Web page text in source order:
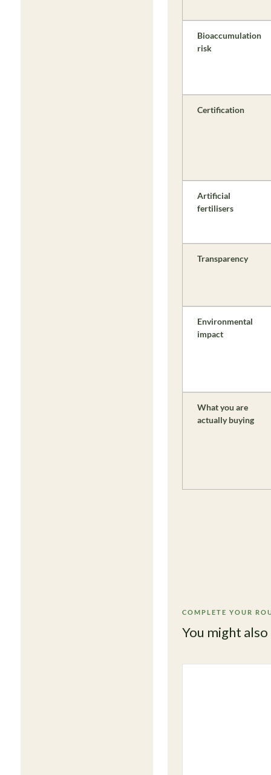
Bioaccumulation
risk
Certification
Artificial
fertilisers
Transparency
Environmental
impact
What you are
actually buying
COMPLETE YOUR
You might